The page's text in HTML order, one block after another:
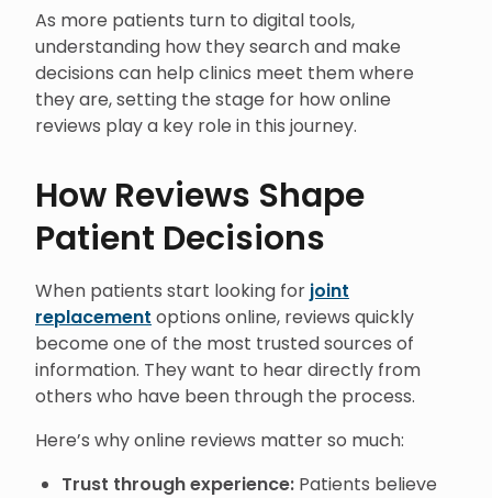
As more patients turn to digital tools,
understanding how they search and make
decisions can help clinics meet them where
they are, setting the stage for how online
reviews play a key role in this journey.
How Reviews Shape
Patient Decisions
When patients start looking for joint
replacement options online, reviews quickly
become one of the most trusted sources of
information. They want to hear directly from
others who have been through the process.
Here’s why online reviews matter so much:
Trust through experience: Patients believe